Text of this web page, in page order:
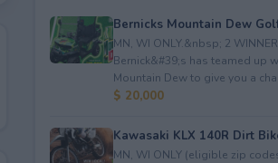
Bernicks Mountain Dew
MN, WI ONLY.&nbsp; 2
Bernick&#39;s has teamed up
Mountain Dew to give you a
$ 20,000
Kawasaki KLX 140R Dirt
MN, WI ONLY (eligible zip